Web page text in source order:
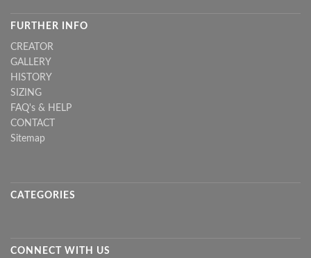
FURTHER INFO
CREATOR
GALLERY
HISTORY
SIZING
FAQ's & HELP
CONTACT
Sitemap
CATEGORIES
CONNECT WITH US